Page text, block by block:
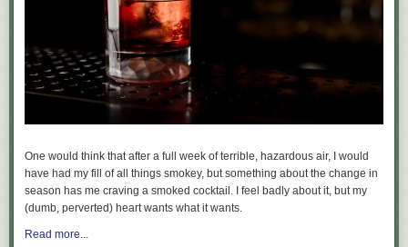
according to a post
on a subreddit for models. The app
has also repeatedly been linked to child abusers, with
one local media
TeleGuard is “notorious” among prosecutors for child
sexual abuse material. The FBI previously obtained data about a
TeleGuard user through push notifications sent to their phone. A foreign
law enforcement agency had TeleGuard hand over push notification-
related data, which the FBI then took to Google to obtain email
addresses linked to that alleged pedophile,The Washington Post
One would think that after a full week of terrible, hazardous air, I would
have had my fill of all things smokey, but something about the change in
season has me craving a smoked cocktail. I feel badly about it, but my
(dumb, perverted) heart wants what it wants.
Read more...